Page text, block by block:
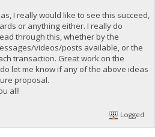
I really would like to see this succeed,
or anything either. I really do
through this, whether by the
videos/posts available, or the
transaction. Great work on the
let me know if any of the above ideas
proposal.
all!
Logged